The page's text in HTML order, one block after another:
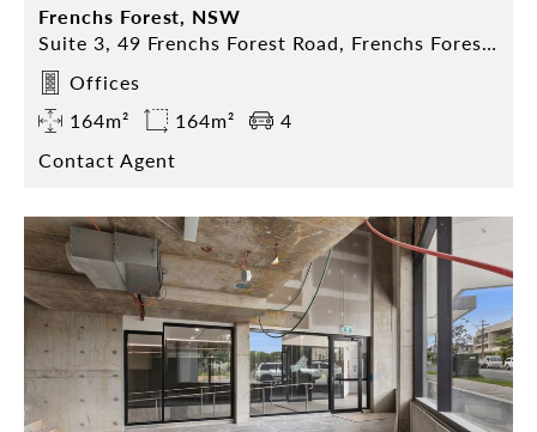
Frenchs Forest, NSW
Suite 3, 49 Frenchs Forest Road, Frenchs Forest NSW 2086
Offices
164m²
164m²
4
Contact Agent